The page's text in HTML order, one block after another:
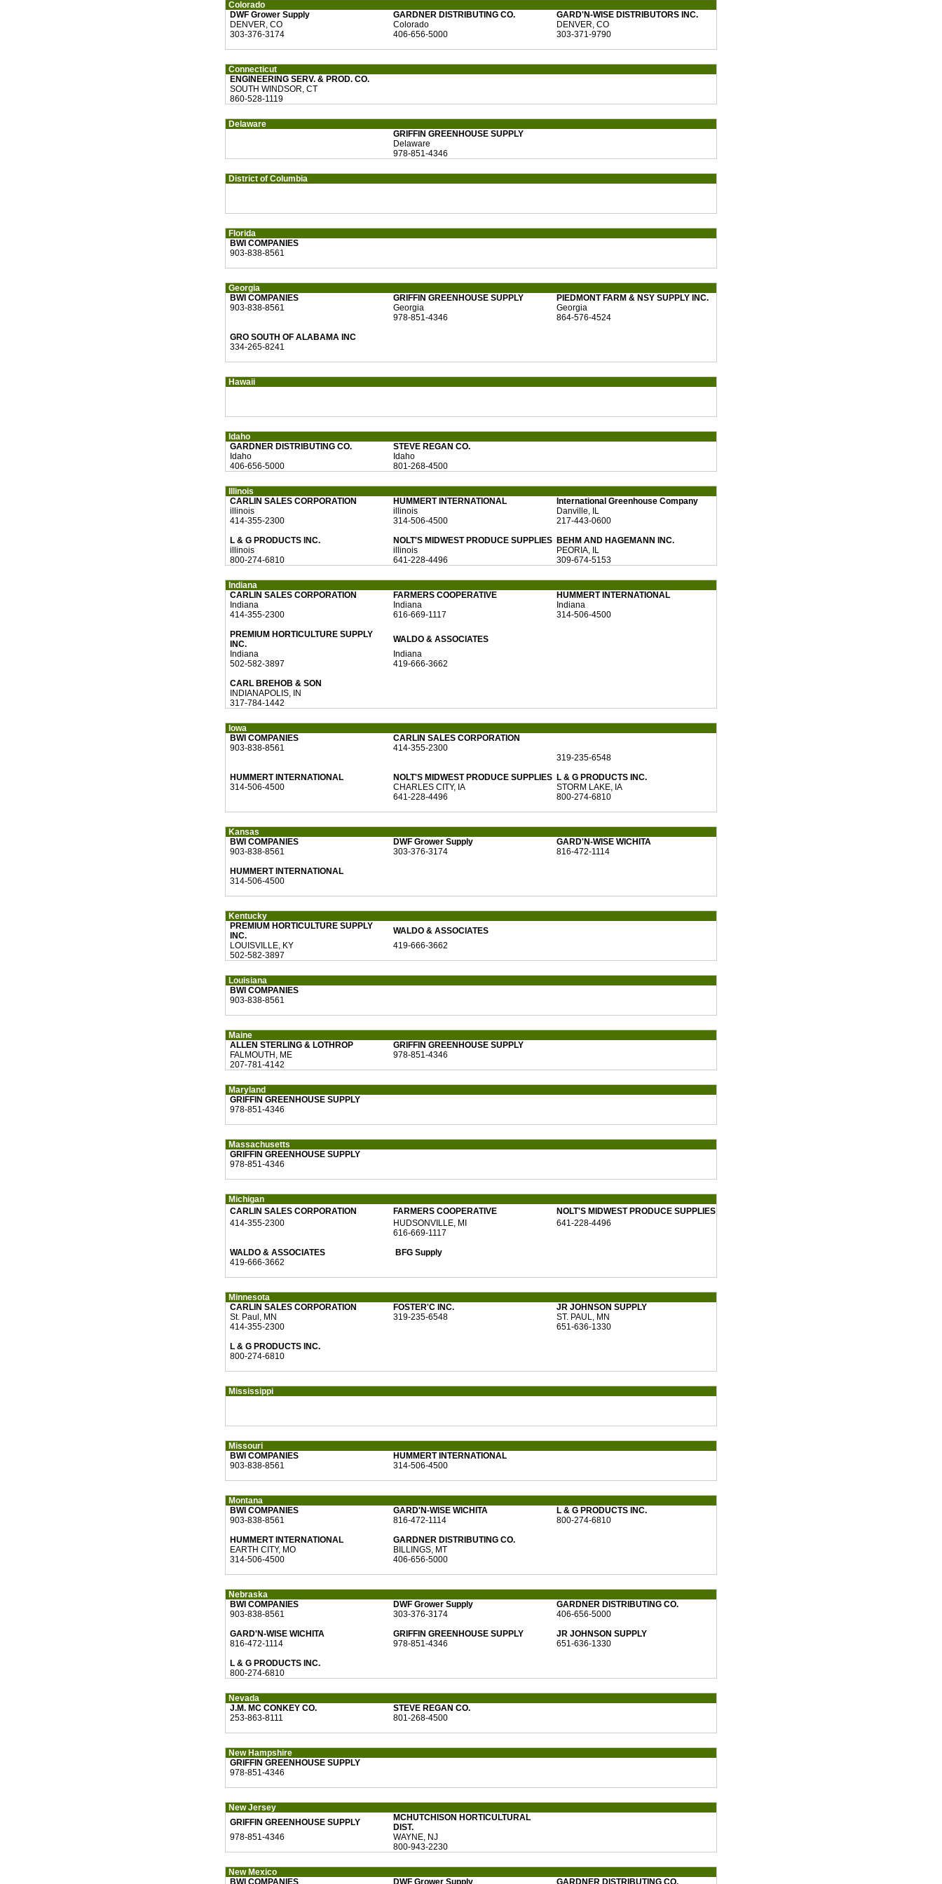
Colorado
DWF Grower Supply
GARDNER DISTRIBUTING CO.
GARD'N-WISE DISTRIBUTORS INC.
DENVER, CO
Colorado
DENVER, CO
303-376-3174
406-656-5000 303-371-9790
Connecticut
ENGINEERING SERV. & PROD. CO.
SOUTH WINDSOR, CT
860-528-1119
Delaware
GRIFFIN GREENHOUSE SUPPLY
Delaware
978-851-4346
District of Columbia
Florida
BWI COMPANIES
903-838-8561
Georgia
BWI COMPANIES
GRIFFIN GREENHOUSE SUPPLY
PIEDMONT FARM & NSY SUPPLY INC.
903-838-8561
Georgia
Georgia
978-851-4346
864-576-4524
GRO SOUTH OF ALABAMA INC
334-265-8241
Hawaii
Idaho
GARDNER DISTRIBUTING CO.
STEVE REGAN CO.
Idaho
Idaho
406-656-5000
801-268-4500
Illinois
CARLIN SALES CORPORATION
HUMMERT INTERNATIONAL
International Greenhouse Company
illinois
illinois
Danville, IL
414-355-2300
314-506-4500
217-443-0600
L & G PRODUCTS INC.
NOLT'S MIDWEST PRODUCE SUPPLIES BEHM AND HAGEMANN INC.
illinois
illinois
PEORIA, IL
800-274-6810
641-228-4496 309-674-5153
Indiana
CARLIN SALES CORPORATION
FARMERS COOPERATIVE
HUMMERT INTERNATIONAL
Indiana
Indiana
Indiana
414-355-2300
616-669-1117
314-506-4500
PREMIUM HORTICULTURE SUPPLY
INC.
WALDO & ASSOCIATES
Indiana
Indiana
502-582-3897
419-666-3662
CARL BREHOB & SON
INDIANAPOLIS, IN
317-784-1442
Iowa
BWI COMPANIES
CARLIN SALES CORPORATION
903-838-8561
414-355-2300
319-235-6548
HUMMERT INTERNATIONAL
NOLT'S MIDWEST PRODUCE SUPPLIES L & G PRODUCTS INC.
314-506-4500
CHARLES CITY, IA
STORM LAKE, IA
641-228-4496
800-274-6810
Kansas
BWI COMPANIES
DWF Grower Supply
GARD'N-WISE WICHITA
903-838-8561
303-376-3174
816-472-1114
HUMMERT INTERNATIONAL
314-506-4500
Kentucky
PREMIUM HORTICULTURE SUPPLY
INC.
WALDO & ASSOCIATES
LOUISVILLE, KY
419-666-3662
502-582-3897
Louisiana
BWI COMPANIES
903-838-8561
Maine
ALLEN STERLING & LOTHROP
GRIFFIN GREENHOUSE SUPPLY
FALMOUTH, ME
978-851-4346
207-781-4142
Maryland
GRIFFIN GREENHOUSE SUPPLY
978-851-4346
Massachusetts
GRIFFIN GREENHOUSE SUPPLY
978-851-4346
Michigan
CARLIN SALES CORPORATION
FARMERS COOPERATIVE
NOLT'S MIDWEST PRODUCE SUPPLIES
414-355-2300
HUDSONVILLE, MI
641-228-4496
616-669-1117
WALDO & ASSOCIATES
BFG Supply
419-666-3662
Minnesota
CARLIN SALES CORPORATION
FOSTER'C INC.
JR JOHNSON SUPPLY
St. Paul, MN
319-235-6548
ST. PAUL, MN
414-355-2300
651-636-1330
L & G PRODUCTS INC.
800-274-6810
Mississippi
Missouri
BWI COMPANIES
HUMMERT INTERNATIONAL
903-838-8561
314-506-4500
Montana
BWI COMPANIES
GARD'N-WISE WICHITA
L & G PRODUCTS INC.
903-838-8561
816-472-1114
800-274-6810
HUMMERT INTERNATIONAL
GARDNER DISTRIBUTING CO.
EARTH CITY, MO
BILLINGS, MT
314-506-4500
406-656-5000
Nebraska
BWI COMPANIES
DWF Grower Supply
GARDNER DISTRIBUTING CO.
903-838-8561
303-376-3174
406-656-5000
GARD'N-WISE WICHITA
GRIFFIN GREENHOUSE SUPPLY
JR JOHNSON SUPPLY
816-472-1114
978-851-4346
651-636-1330
L & G PRODUCTS INC.
800-274-6810
Nevada
J.M. MC CONKEY CO.
STEVE REGAN CO.
253-863-8111
801-268-4500
New Hampshire
GRIFFIN GREENHOUSE SUPPLY
978-851-4346
New Jersey
GRIFFIN GREENHOUSE SUPPLY
MCHUTCHISON HORTICULTURAL
DIST.
978-851-4346
WAYNE, NJ
800-943-2230
New Mexico
BWI COMPANIES
DWF Grower Supply GARDNER DISTRIBUTING CO.